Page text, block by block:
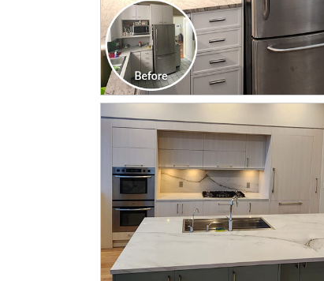
CLICK TO SEE FULL
TRANSFORMATION